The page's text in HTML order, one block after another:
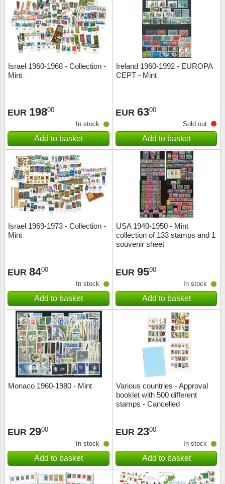
Israel 1960-1968 - Collection -
Mint
EUR 19800
In stock
Add to basket
Ireland 1960-1992 - EUROPA
CEPT - Mint
EUR 6300
Sold out
Add to basket
Israel 1969-1973 - Collection -
Mint
EUR 8400
In stock
Add to basket
USA 1940-1950 - Mint
collection of 133 stamps and 1
souvenir sheet
EUR 9500
In stock
Add to basket
Monaco 1960-1980 - Mint
EUR 2900
In stock
Add to basket
Various countries - Approval
booklet with 500 different
stamps - Cancelled
EUR 2300
In stock
Add to basket
Love
Music
Ships
Trains